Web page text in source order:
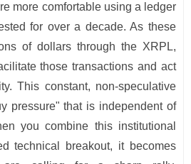
more comfortable using a ledger
for over a decade. As these
of dollars through the XRPL,
those transactions and act
This constant, non-speculative
pressure" that is independent of
you combine this institutional
technical breakout, it becomes